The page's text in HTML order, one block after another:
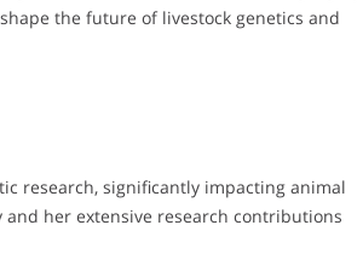
the future of livestock genetics and
research, significantly impacting animal
her extensive research contributions